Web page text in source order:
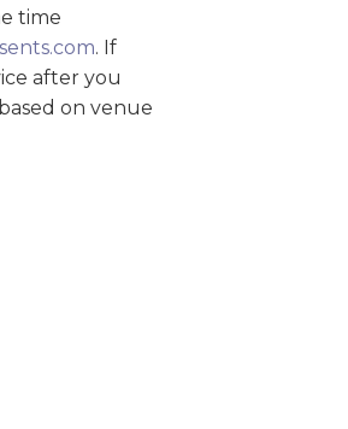
time
. If
after you
on venue